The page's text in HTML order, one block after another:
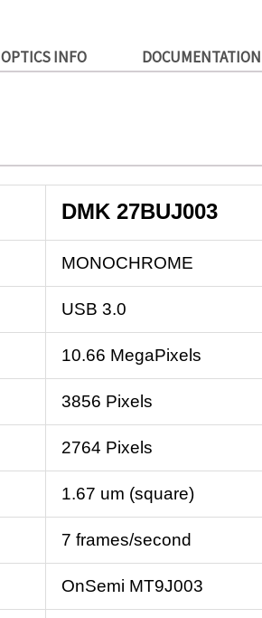
OPTICS INFO DOCUMENTATION
DMK 27BUJ003
MONOCHROME
USB 3.0
10.66 MegaPixels
3856 Pixels
2764 Pixels
1.67 um (square)
7 frames/second
OnSemi MT9J003